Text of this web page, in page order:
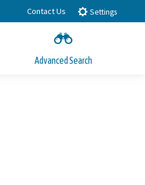
Contact Us Settings
Advanced Search